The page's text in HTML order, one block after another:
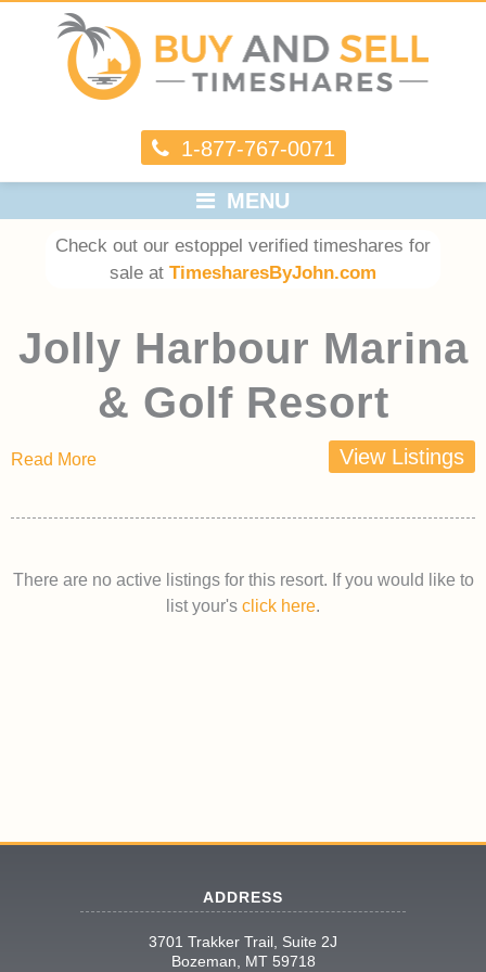
1-877-767-0071
MENU
Check out our estoppel verified timeshares for
sale at TimesharesByJohn.com
Jolly Harbour Marina
& Golf Resort
View Listings
Read More
There are no active listings for this resort. If you would like to
list your's click here.
ADDRESS
3701 Trakker Trail, Suite 2J
Bozeman, MT 59718